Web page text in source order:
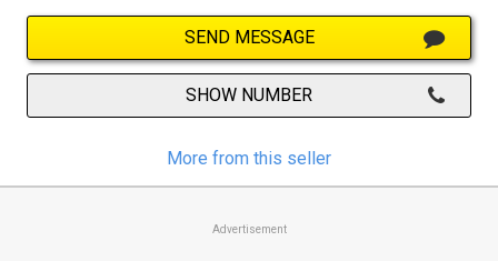
SEND MESSAGE
SHOW NUMBER
More from this seller
Advertisement